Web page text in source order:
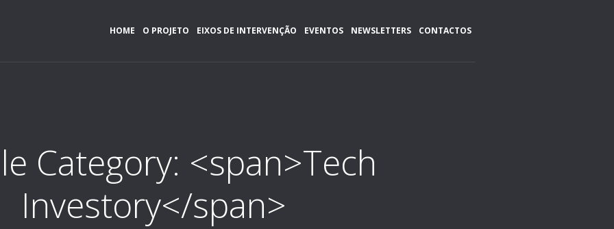
HOME O PROJETO EIXOS DE INTERVENÇÃO EVENTOS NEWSLETTERS CONTACTOS
Category: <span>Tech
Investory</span>